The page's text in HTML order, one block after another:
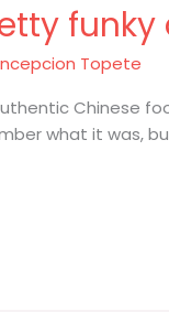
Topete
Chinese
what it was,